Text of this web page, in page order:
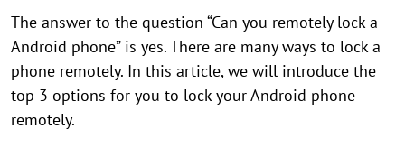
The answer to the question “Can you remotely lock a
Android phone” is yes. There are many ways to lock a
phone remotely. In this article, we will introduce the
top 3 options for you to lock your Android phone
remotely.